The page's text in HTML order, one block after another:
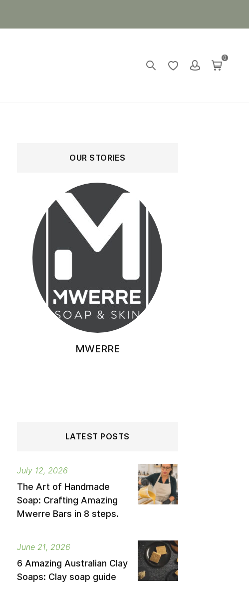
0
OUR STORIES
MWERRE
LATEST POSTS
July 12, 2026
The Art of Handmade
Soap: Crafting Amazing
Mwerre Bars in 8 steps.
June 21, 2026
6 Amazing Australian Clay
Soaps: Clay soap guide